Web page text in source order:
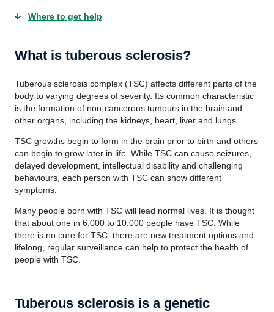
Where to get help
What is tuberous sclerosis?
Tuberous sclerosis complex (TSC) affects different parts of the
body to varying degrees of severity. Its common characteristic
is the formation of non-cancerous tumours in the brain and
other organs, including the kidneys, heart, liver and lungs.
TSC growths begin to form in the brain prior to birth and others
can begin to grow later in life. While TSC can cause seizures,
delayed development, intellectual disability and challenging
behaviours, each person with TSC can show different
symptoms.
Many people born with TSC will lead normal lives. It is thought
that about one in 6,000 to 10,000 people have TSC. While
there is no cure for TSC, there are new treatment options and
lifelong, regular surveillance can help to protect the health of
people with TSC.
Tuberous sclerosis is a genetic